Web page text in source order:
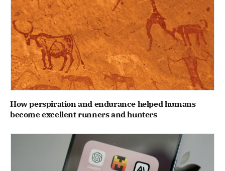
How perspiration and endurance helped humans
become excellent runners and hunters